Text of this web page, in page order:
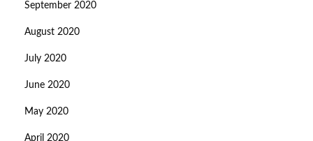
September 2020
August 2020
July 2020
June 2020
May 2020
April 2020